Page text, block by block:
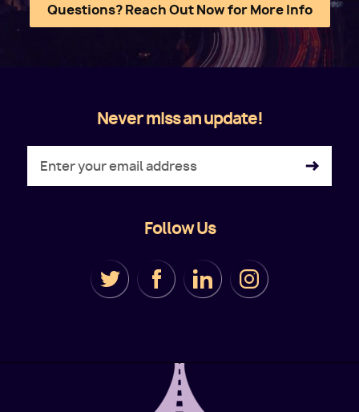
Questions? Reach Out Now for More Info
Never miss an update!
Follow Us